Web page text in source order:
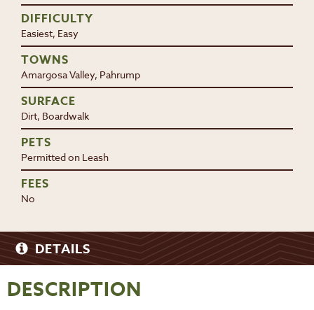
DIFFICULTY
Easiest, Easy
TOWNS
Amargosa Valley, Pahrump
SURFACE
Dirt, Boardwalk
PETS
Permitted on Leash
FEES
No
DETAILS
DESCRIPTION